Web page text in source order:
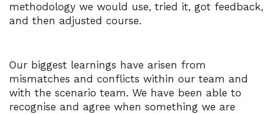
methodology we would use, tried it, got feedback,
and then adjusted course.
Our biggest learnings have arisen from
mismatches and conflicts within our team and
with the scenario team. We have been able to
recognise and agree when something we are